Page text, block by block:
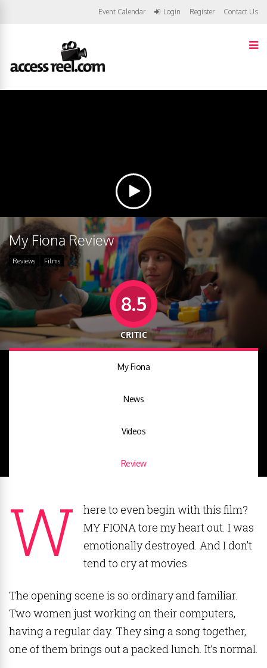
Event Calendar Login Register Contact Us
My Fiona Review
Reviews Films
8.5
CRITIC
My Fiona
News
Videos
Review
W
here to even begin with this film?
MY FIONA tore my heart out. I was
emotionally destroyed. And I don’t
tend to cry at movies.
The opening scene is so ordinary and familiar.
Two women just working on their computers,
having a regular day. They sing a song together,
one of them brings out a packed lunch. It’s normal.